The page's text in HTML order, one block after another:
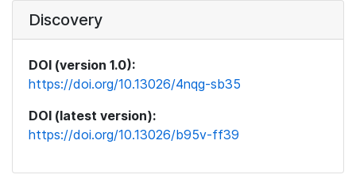
Discovery
DOI (version 1.0):
https://doi.org/10.13026/4nqg-sb35
DOI (latest version):
https://doi.org/10.13026/b95v-ff39